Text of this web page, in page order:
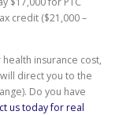
credit ($21,000 –
insurance cost,
direct you to the
Do you have
us today for real